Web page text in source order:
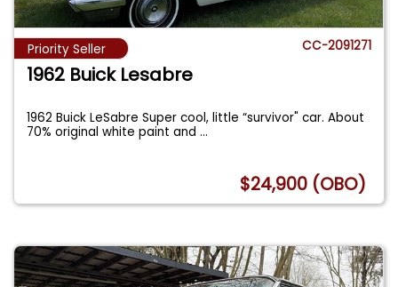
Priority Seller CC-2091271
1962 Buick Lesabre
1962 Buick LeSabre Super cool, little “survivor" car. About
70% original white paint and...
$24,900 (OBO)